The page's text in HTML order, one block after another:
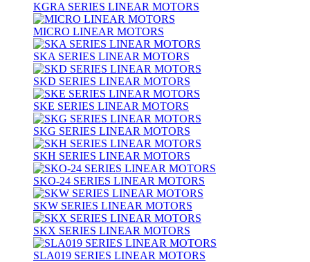
KGRA SERIES LINEAR MOTORS
MICRO LINEAR MOTORS
SKA SERIES LINEAR MOTORS
SKD SERIES LINEAR MOTORS
SKE SERIES LINEAR MOTORS
SKG SERIES LINEAR MOTORS
SKH SERIES LINEAR MOTORS
SKO-24 SERIES LINEAR MOTORS
SKW SERIES LINEAR MOTORS
SKX SERIES LINEAR MOTORS
SLA019 SERIES LINEAR MOTORS